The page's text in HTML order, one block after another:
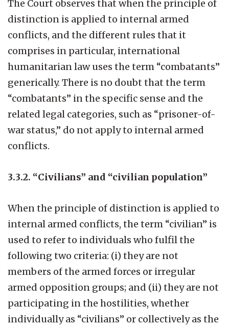
The Court observes that when the principle of
distinction is applied to internal armed
conflicts, and the different rules that it
comprises in particular, international
humanitarian law uses the term “combatants”
generically. There is no doubt that the term
“combatants” in the specific sense and the
related legal categories, such as “prisoner-of-
war status,” do not apply to internal armed
conflicts.
3.3.2. “Civilians” and “civilian population”
When the principle of distinction is applied to
internal armed conflicts, the term “civilian” is
used to refer to individuals who fulfil the
following two criteria: (i) they are not
members of the armed forces or irregular
armed opposition groups; and (ii) they are not
participating in the hostilities, whether
individually as “civilians” or collectively as the